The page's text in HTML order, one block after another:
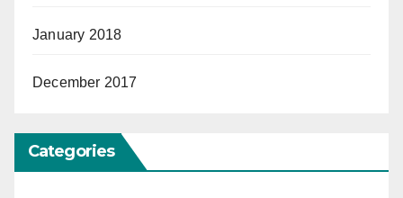
January 2018
December 2017
Categories